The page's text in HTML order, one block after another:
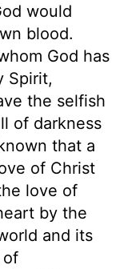
would
blood.
God has
Spirit,
the selfish
of darkness
that a
of Christ
love of
by the
and its
of